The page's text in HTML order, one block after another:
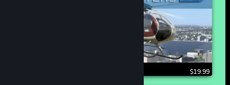
$19.99